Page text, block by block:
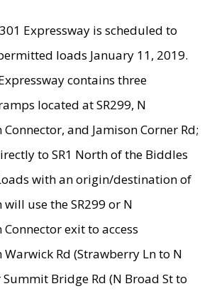
Expressway is scheduled to
loads January 11, 2019.
contains three
located at SR299, N
and Jamison Corner Rd;
to SR1 North of the Biddles
with an origin/destination of
use the SR299 or N
exit to access
Rd (Strawberry Ln to N
Summit Bridge Rd (N Broad St to